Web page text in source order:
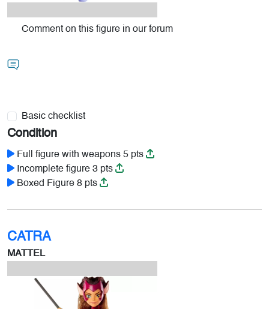
Comment on this figure in our forum
Basic checklist
Condition
Full figure with weapons 5 pts
Incomplete figure 3 pts
Boxed Figure 8 pts
CATRA
MATTEL